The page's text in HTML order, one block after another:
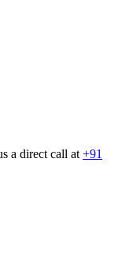
a direct call at +91